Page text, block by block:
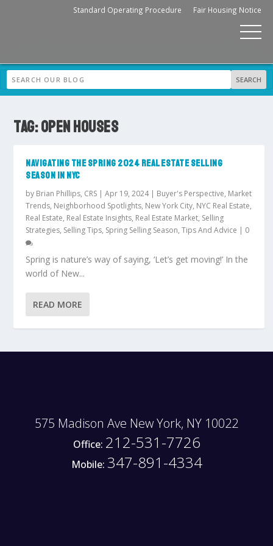
Standard Operating Procedure Fair Housing Notice
TAG:OPEN HOUSES
NAVIGATING THE SPRING 2024 REAL ESTATE SELLING
SEASON IN NYC
by Brian Phillips, CRS |Apr 19, 2024| Buyer's Perspective, Market
Trends, Neighborhood Spotlights, New York City, NYC Real Estate,
Real Estate, Real Estate Insights, Real Estate Market, Selling
Strategies, Selling Tips, Spring Selling Season,Tips And Advice | 0
Spring is nature’s way of saying, ‘Let’s get moving!’ In the
world of New...
READ MORE
575 Madison Ave New York, NY 10022
Office: 212-531-7726
Mobile: 347-891-4334